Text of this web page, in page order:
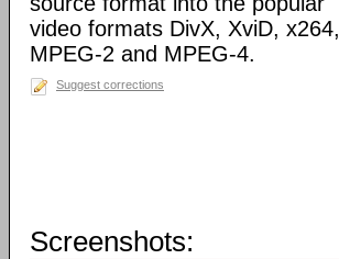
video formats DivX, XviD, x264,
MPEG-2 and MPEG-4.
Suggest corrections
Screenshots: